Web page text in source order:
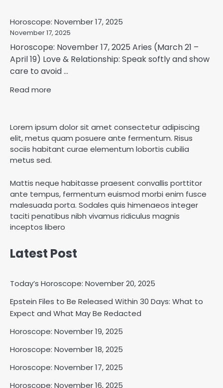
Horoscope: November 17, 2025
November 17, 2025
Horoscope: November 17, 2025 Aries (March 21 –
April 19) Love & Relationship: Speak softly and show
care to avoid ...
Read more
Lorem ipsum dolor sit amet consectetur adipiscing
elit, metus quam posuere ante fermentum. Risus
sociis habitant curae elementum lobortis cubilia
metus sed.
Mattis neque habitasse praesent convallis porttitor
ante tempus, fermentum euismod morbi enim fusce
malesuada porta. Sodales quis himenaeos integer
taciti penatibus nibh vivamus ridiculus magnis
inceptos libero
Latest Post
Today’s Horoscope: November 20, 2025
Epstein Files to Be Released Within 30 Days: What to
Expect and What May Be Redacted
Horoscope: November 19, 2025
Horoscope: November 18, 2025
Horoscope: November 17, 2025
Horoscope: November 16, 2025
2
Horoscope: November 18, 2025
Shri Mihi